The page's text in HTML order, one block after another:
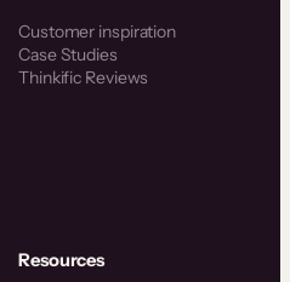
Customer inspiration
Case Studies
Thinkific Reviews
Resources